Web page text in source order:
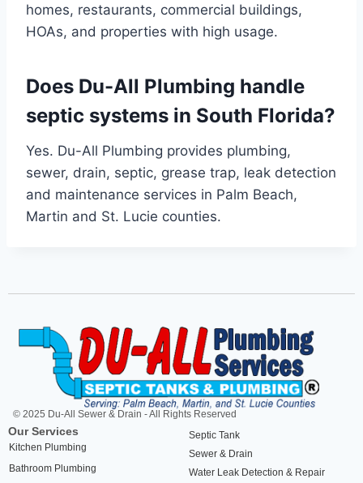
homes, restaurants, commercial buildings,
HOAs, and properties with high usage.
Does Du-All Plumbing handle
septic systems in South Florida?
Yes. Du-All Plumbing provides plumbing,
sewer, drain, septic, grease trap, leak detection
and maintenance services in Palm Beach,
Martin and St. Lucie counties.
© 2025 Du-All Sewer & Drain - All Rights Reserved
Our Services
Kitchen Plumbing
Bathroom Plumbing
Septic Tank
Sewer & Drain
Water Leak Detection & Repair